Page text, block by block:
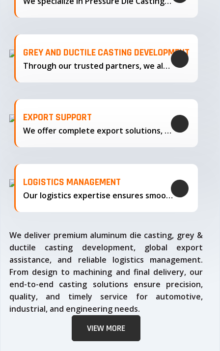
GREY AND DUCTILE CASTING DEVELOPMENT
Through our trusted partners, we also support the development…
EXPORT SUPPORT
We offer complete export solutions, supplying our castings
LOGISTICS MANAGEMENT
Our logistics expertise ensures smooth transportation and timely delivery
We deliver premium aluminum die casting, grey &
ductile casting development, global export
assistance, and reliable logistics management.
From design to machining and final delivery, our
end-to-end casting solutions ensure precision,
quality, and timely service for automotive,
industrial, and engineering needs.
VIEW MORE